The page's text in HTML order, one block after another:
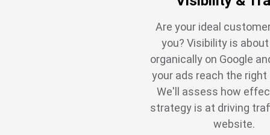
Are your ideal
you? Visibility is
organically on Google
your ads reach the right
We'll assess how
strategy is at driving
website.